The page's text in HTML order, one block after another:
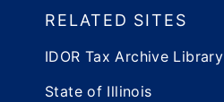
RELATED SITES
IDOR Tax Archive Library
State of Illinois